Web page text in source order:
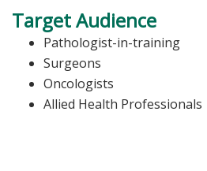
Target Audience
Pathologist-in-training
Surgeons
Oncologists
Allied Health Professionals